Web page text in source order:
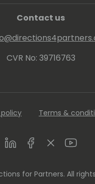
Contact us
CVR No: 39716763
Terms &
LinkedInFacebookTwitterYoutube
for Partners. All